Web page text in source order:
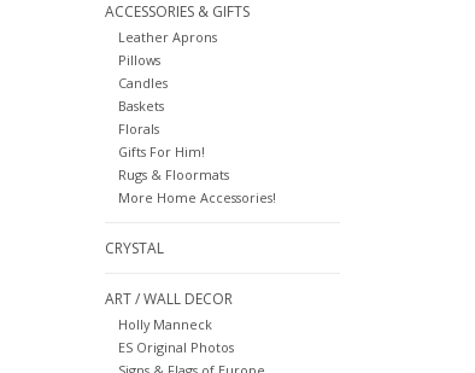
ACCESSORIES & GIFTS
Leather Aprons
Pillows
Candles
Baskets
Florals
Gifts For Him!
Rugs & Floormats
More Home Accessories!
CRYSTAL
ART / WALL DECOR
Holly Manneck
ES Original Photos